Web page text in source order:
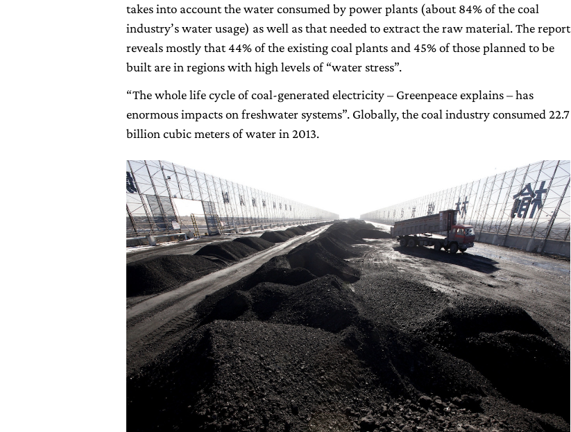
takes into account the water consumed by power plants (about 84% of the coal
industry’s water usage) as well as that needed to extract the raw material. The report
reveals mostly that 44% of the existing coal plants and 45% of those planned to be
built are in regions with high levels of “water stress”.
“The whole life cycle of coal-generated electricity – Greenpeace explains – has
enormous impacts on freshwater systems”. Globally, the coal industry consumed 22.7
billion cubic meters of water in 2013.